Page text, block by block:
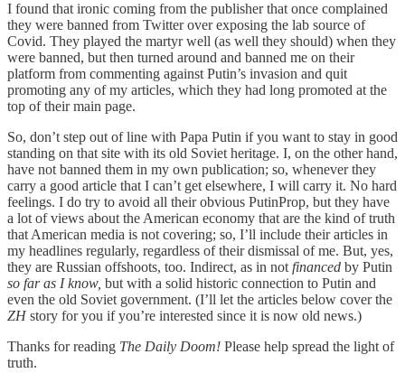
I found that ironic coming from the publisher that once complained
they were banned from Twitter over exposing the lab source of
Covid. They played the martyr well (as well they should) when they
were banned, but then turned around and banned me on their
platform from commenting against Putin’s invasion and quit
promoting any of my articles, which they had long promoted at the
top of their main page.
So, don’t step out of line with Papa Putin if you want to stay in good
standing on that site with its old Soviet heritage. I, on the other hand,
have not banned them in my own publication; so, whenever they
carry a good article that I can’t get elsewhere, I will carry it. No hard
feelings. I do try to avoid all their obvious PutinProp, but they have
a lot of views about the American economy that are the kind of truth
that American media is not covering; so, I’ll include their articles in
my headlines regularly, regardless of their dismissal of me. But, yes,
they are Russian offshoots, too. Indirect, as in notfinanced by Putin
so far as I know, but with a solid historic connection to Putin and
even the old Soviet government. (I’ll let the articles below cover the
ZH story for you if you’re interested since it is now old news.)
Thanks for reading The Daily Doom! Please help spread the light of
truth.